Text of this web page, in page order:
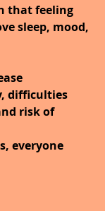
that feeling
sleep, mood,
difficulties
risk of
everyone